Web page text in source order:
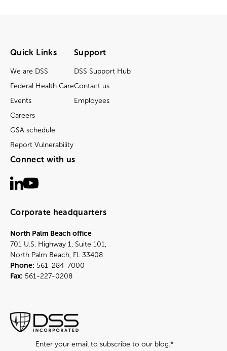
Quick Links
We are DSS
Federal Health Care
Events
Careers
GSA schedule
Report Vulnerability
Support
DSS Support Hub
Contact us
Employees
Connect with us
Corporate headquarters
North Palm Beach office
701 U.S. Highway 1, Suite 101,
North Palm Beach, FL 33408
Phone: 561-284-7000
Fax: 561-227-0208